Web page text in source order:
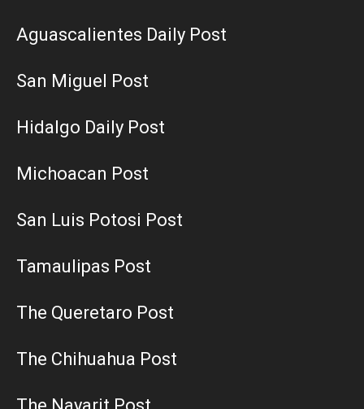
Aguascalientes Daily Post
San Miguel Post
Hidalgo Daily Post
Michoacan Post
San Luis Potosi Post
Tamaulipas Post
The Queretaro Post
The Chihuahua Post